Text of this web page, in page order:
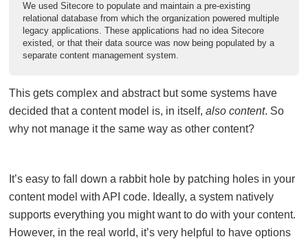
We used Sitecore to populate and maintain a pre-existing
relational database from which the organization powered multiple
legacy applications. These applications had no idea Sitecore
existed, or that their data source was now being populated by a
separate content management system.
This gets complex and abstract but some systems have
decided that a content model is, in itself, also content. So
why not manage it the same way as other content?
It’s easy to fall down a rabbit hole by patching holes in your
content model with API code. Ideally, a system natively
supports everything you might want to do with your content.
However, in the real world, it’s very helpful to have options